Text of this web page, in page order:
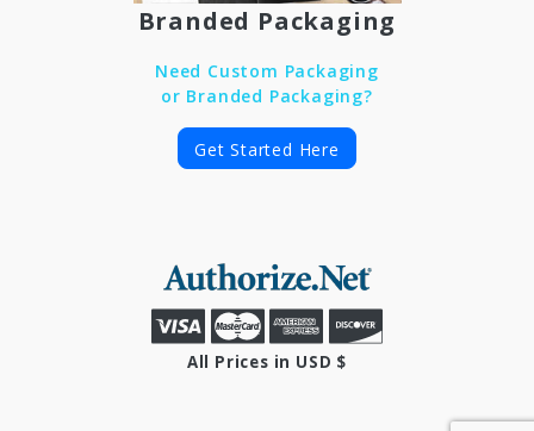
Branded Packaging
Need Custom Packaging
or Branded Packaging?
Get Started Here
All Prices in USD $